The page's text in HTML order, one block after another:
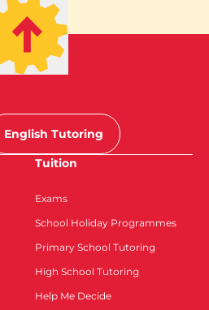
English Tutoring
Tuition
Exams
School Holiday Programmes
Primary School Tutoring
High School Tutoring
Help Me Decide